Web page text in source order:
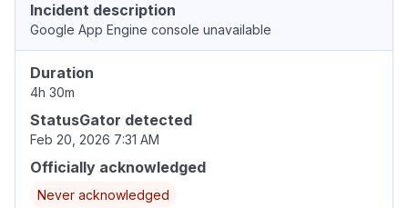
Incident description
Google App Engine console unavailable
Duration
4h 30m
StatusGator detected
Feb 20, 2026 7:31 AM
Officially acknowledged
Never acknowledged